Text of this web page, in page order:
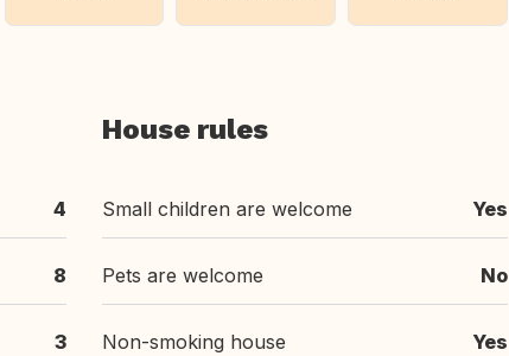
4
8
3
House rules
Small children are welcome Yes
Pets are welcome No
Non-smoking house Yes